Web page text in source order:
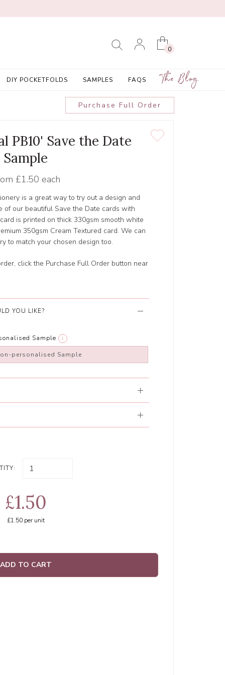
0
DIY POCKETFOLDS SAMPLES FAQS The Blog
Purchase Full Order
PB10' Save the Date
Sample
£1.50 each
is a great way to try out a design and
of our beautiful Save the Date cards with
is printed on thick 330gsm smooth white
350gsm Cream Textured card. We can
to match your chosen design too.
click the Purchase Full Order button near
YOU LIKE?
Sample i
personalised Sample
£1.50
£1.50per unit
ADD TO CART